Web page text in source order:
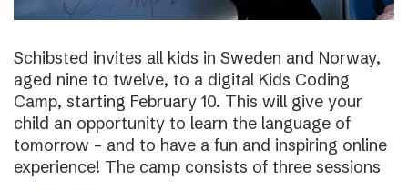
Schibsted invites all kids in Sweden and Norway,
aged nine to twelve, to a digital Kids Coding
Camp, starting February 10. This will give your
child an opportunity to learn the language of
tomorrow – and to have a fun and inspiring online
experience! The camp consists of three sessions